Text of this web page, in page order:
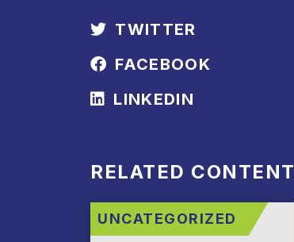
TWITTER
FACEBOOK
LINKEDIN
RELATED CONTENT
UNCATEGORIZED